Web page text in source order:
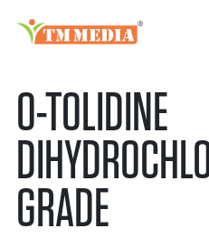
O-TOLIDINE
GRADE